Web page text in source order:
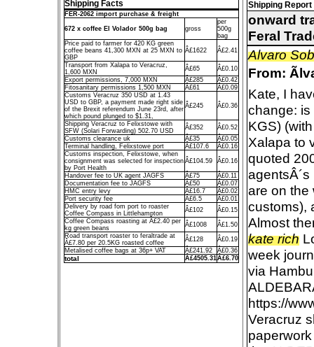
Shipping Facts
FER-2062 import purchase & freight
672 x coffee El Volador 500g bag gross
per
500g
bag
Price paid to farmer for 420 KG green
coffee beans 41,300 MXN at 25 MXN to
GBP
Â£1622 Â£2.41
Transport from Xalapa to Veracruz,
1,600 MXN
Â£65
Â£0.10
Export permissions, 7,000 MXN
Â£285
Â£0.42
Fitosanitary permissions 1,500 MXN
Â£61
Â£0.09
Customs Veracruz 350 USD at 1.43
USD to GBP, a payment made right side
of the Brexit referendum June 23rd, after
which pound plunged to $1.31,
Â£245 Â£0.36
Shipping Veracruz to Felixstowe with
SFW (Solari Forwarding) 502.70 USD
Â£352
Â£0.52
Customs clearance uk
Â£35
Â£0.05
Terminal handling, Felixstowe port
Â£107.6
Â£0.16
Customs inspection, Felixstowe, when
consignment was selected for inspection
by Port Health
Â£104.59 Â£0.16
Handover fee to UK agent JAGFS Â£75
Â£0.11
Documentation fee to JAGFS
Â£50
Â£0.07
HMC entry levy
Â£16.7
Â£0.02
Port security fee
Â£6.5
Â£0.01
Delivery by road fom port to roaster
Coffee Compass in Littlehampton
Â£102
Â£0.15
Coffee Compass roasting at Â£2.40 per
kg green beans
Â£1008
Â£1.50
Road transport roaster to feraltrade at
Â£7.80 per 20.5KG roasted coffee
Â£128
Â£0.19
Metalised coffee bags at 36p+ VAT
Â£241.92 Â£0.36
total Â£4505.31Â£6.70
Shipping Report
onward
Feral
Alvaro
From:
Kate, I
change: is
KGS)
Xalapa to
quoted
are on the
customs),
Almost
kate rich
week
via
https://
Veracruz